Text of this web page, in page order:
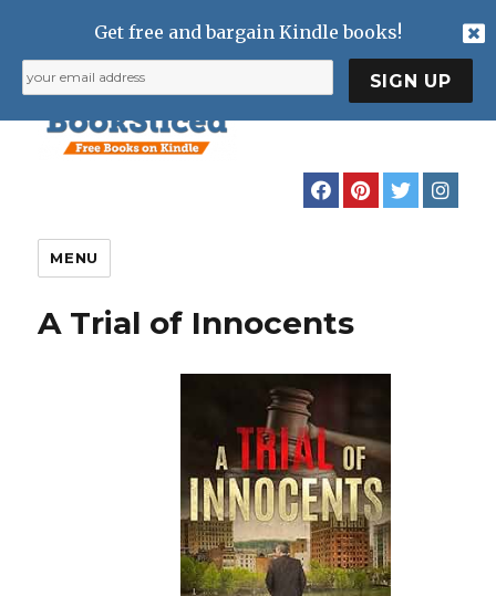
MENU
A Trial of Innocents
Get free and bargain Kindle books!